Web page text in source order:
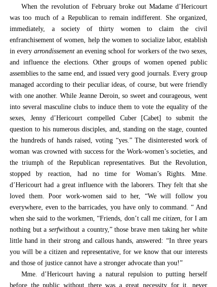
When the revolution of February broke out Madame d’Hericourt
was too much of a Republican to remain indifferent. She organized,
immediately, a society of thirty women to claim the civil
enfranchisement of women, help the women to socialize labor, establish
in every arrondissement an evening school for workers of the two sexes,
and influence the elections. Other groups of women opened public
assemblies to the same end, and issued very good journals. Every group
managed according to their peculiar ideas, of course, but were friendly
with one another. While Jeanne Deroin, so sweet and courageous, went
into several masculine clubs to induce them to vote the equality of the
sexes, Jenny d’Hericourt compelled Cuber [Cabet] to submit the
question to his numerous disciples, and, standing on the stage, counted
the hundreds of hands raised, voting “yes.” The disinterested work of
woman was crowned with success for the Work-women’s societies, and
the triumph of the Republican representatives. But the Revolution,
stopped by reaction, had no time for Woman’s Rights. Mme.
d’Hericourt had a great influence with the laborers. They felt that she
loved them. Poor work-women said to her, “We will follow you
everywhere, even to the barricades, you have only to command. “ And
when she said to the workmen, “Friends, don’t call mecitizen, for I am
nothing but aserfwithout a country,” those brave men taking her white
little hand in their strong and callous hands, answered: “In three years
you will be a citizen and representative, for we know that our interests
and those of justice cannot have a stronger advocate than you!”
Mme. d’Hericourt having a natural repulsion to putting herself
before the public without there was a great necessity for it, never